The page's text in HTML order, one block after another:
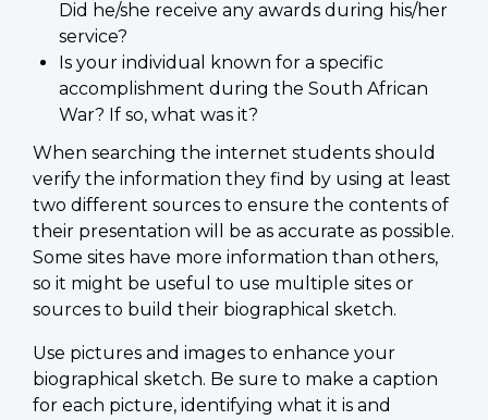
Did he/she receive any awards during his/her
service?
Is your individual known for a specific
accomplishment during the South African
War? If so, what was it?
When searching the internet students should
verify the information they find by using at least
two different sources to ensure the contents of
their presentation will be as accurate as possible.
Some sites have more information than others,
so it might be useful to use multiple sites or
sources to build their biographical sketch.
Use pictures and images to enhance your
biographical sketch. Be sure to make a caption
for each picture, identifying what it is and